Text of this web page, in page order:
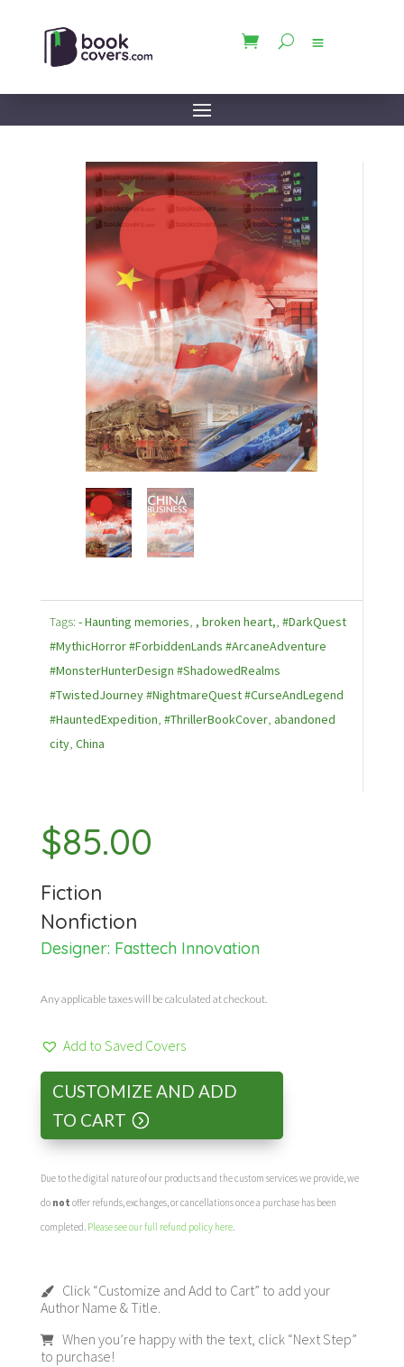
Tags: - Haunting memories, , broken heart,, #DarkQuest
#MythicHorror #ForbiddenLands #ArcaneAdventure
#MonsterHunterDesign #ShadowedRealms
#TwistedJourney #NightmareQuest #CurseAndLegend
#HauntedExpedition, #ThrillerBookCover, abandoned
city, China
$85.00
Fiction
Nonfiction
Designer: Fasttech Innovation
Any applicable taxes will be calculated at checkout.
Add to Saved Covers
CUSTOMIZE AND ADD
TO CART
Due to the digital nature of our products and the custom services we provide, we
do not offer refunds, exchanges, or cancellations once a purchase has been
completed. Please see our full refund policy here.
Click “Customize and Add to Cart” to add your
Author Name & Title.
When you’re happy with the text, click “Next Step”
to purchase!